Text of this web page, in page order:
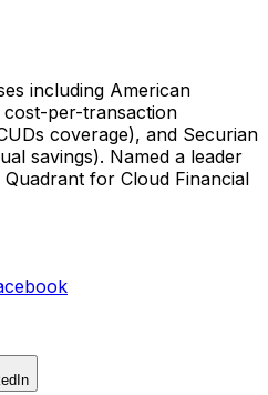
including American
per-transaction
coverage), and Securian
savings). Named a leader
for Cloud Financial